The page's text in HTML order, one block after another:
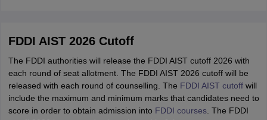
FDDI AIST 2026 Cutoff
The FDDI authorities will release the FDDI AIST cutoff 2026 with
each round of seat allotment. The FDDI AIST 2026 cutoff will be
released with each round of counselling. The FDDI AIST cutoff will
include the maximum and minimum marks that candidates need to
score in order to obtain admission into FDDI courses. The FDDI